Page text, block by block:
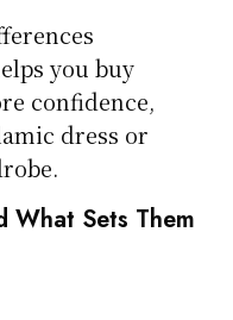
you buy
confidence,
dress or
What Sets Them